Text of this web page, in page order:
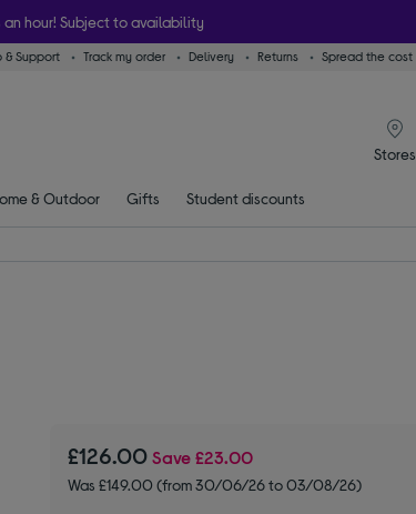
hour! Subject to availability
& Support Track my order Delivery Returns Spread the cost
Stores
& Outdoor Gifts Student discounts
£126.00Save£23.00
Was £149.00 (from 30/06/26 to 03/08/26)